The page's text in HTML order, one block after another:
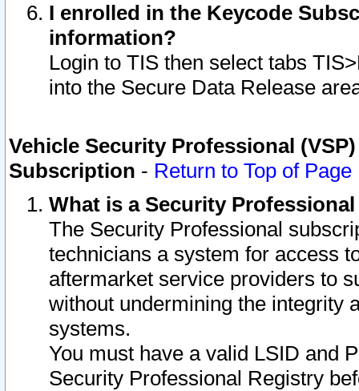
I enrolled in the Keycode
information?
Login to TIS then select tabs
into the Secure Data Release
Vehicle Security Professional
Subscription - Return to Top of Page
What is a Security
The Security Professional
technicians a system for access
aftermarket service providers to
without undermining the integrity
systems.
You must have a valid LSID and
Security Professional Registry